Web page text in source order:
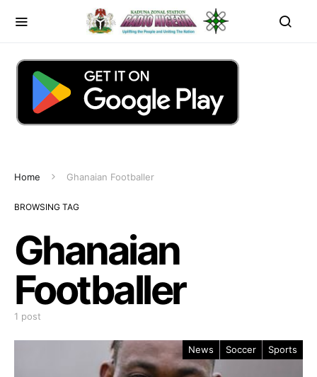
Home Ghanaian Footballer
BROWSING TAG
Ghanaian
Footballer
1 post
News Soccer Sports